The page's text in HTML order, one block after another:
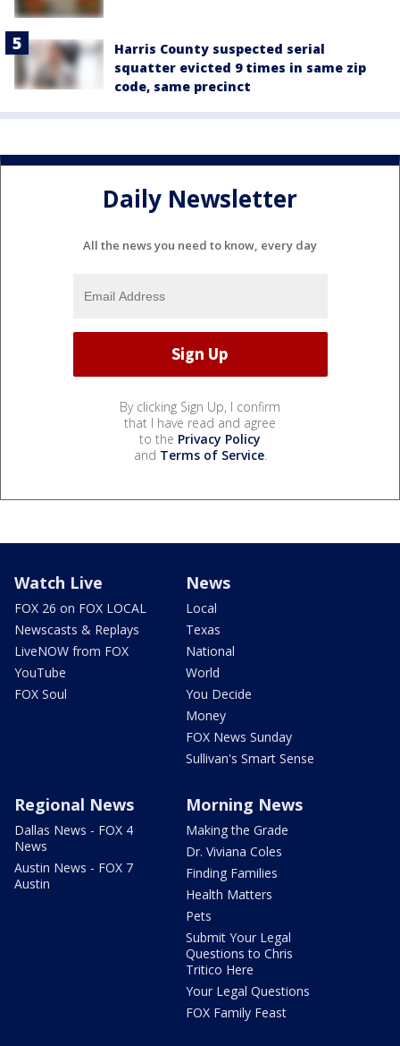
Harris County suspected serial
squatter evicted 9 times in same zip
code, same precinct
Daily Newsletter
All the news you need to know, every day
By clicking Sign Up, I confirm
that I have read and agree
to the Privacy Policy
and Terms of Service.
Watch Live
FOX 26 on FOX LOCAL
Newscasts & Replays
LiveNOW from FOX
YouTube
FOX Soul
News
Local
Texas
National
World
You Decide
Money
FOX News Sunday
Sullivan's Smart Sense
Regional News
Dallas News - FOX 4
News
Austin News - FOX 7
Austin
Morning News
Making the Grade
Dr. Viviana Coles
Finding Families
Health Matters
Pets
Submit Your Legal
Questions to Chris
Tritico Here
Your Legal Questions
FOX Family Feast